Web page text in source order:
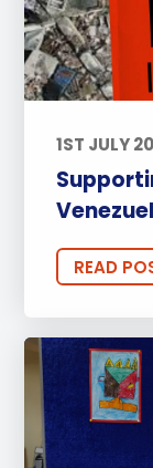
1ST JULY
READ